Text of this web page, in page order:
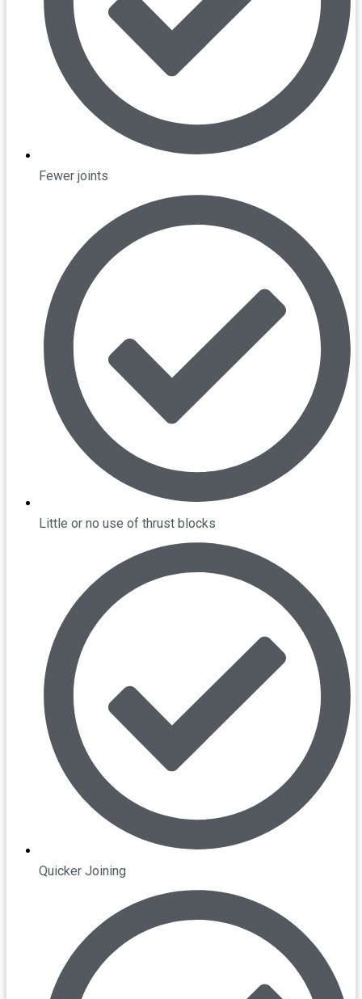
Fewer joints
Little or no use of thrust blocks
Quicker Joining